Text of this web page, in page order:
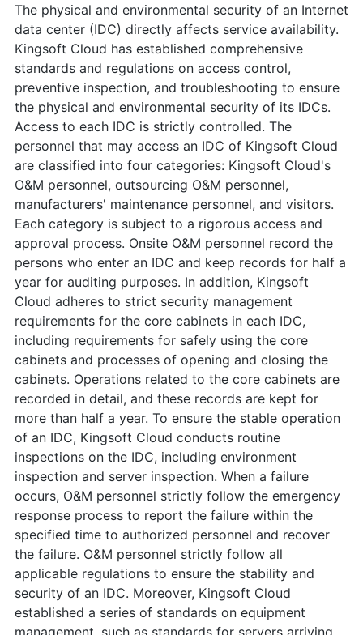
The physical and environmental security of an Internet
data center (IDC) directly affects service availability.
Kingsoft Cloud has established comprehensive
standards and regulations on access control,
preventive inspection, and troubleshooting to ensure
the physical and environmental security of its IDCs.
Access to each IDC is strictly controlled. The
personnel that may access an IDC of Kingsoft Cloud
are classified into four categories: Kingsoft Cloud's
O&M personnel, outsourcing O&M personnel,
manufacturers' maintenance personnel, and visitors.
Each category is subject to a rigorous access and
approval process. Onsite O&M personnel record the
persons who enter an IDC and keep records for half a
year for auditing purposes. In addition, Kingsoft
Cloud adheres to strict security management
requirements for the core cabinets in each IDC,
including requirements for safely using the core
cabinets and processes of opening and closing the
cabinets. Operations related to the core cabinets are
recorded in detail, and these records are kept for
more than half a year. To ensure the stable operation
of an IDC, Kingsoft Cloud conducts routine
inspections on the IDC, including environment
inspection and server inspection. When a failure
occurs, O&M personnel strictly follow the emergency
response process to report the failure within the
specified time to authorized personnel and recover
the failure. O&M personnel strictly follow all
applicable regulations to ensure the stability and
security of an IDC. Moreover, Kingsoft Cloud
established a series of standards on equipment
management, such as standards for servers arriving